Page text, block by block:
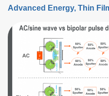
for thermal-load control onto
Advanced Energy Thin